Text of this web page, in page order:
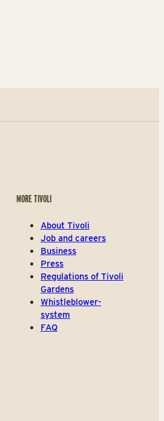
MORE TIVOLI
About Tivoli
Job and careers
Business
Press
Regulations of Tivoli
Gardens
Whistleblower-
system
FAQ